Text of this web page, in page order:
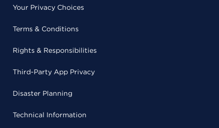
Your Privacy Choices
Terms & Conditions
Rights & Responsibilities
Third-Party App Privacy
Disaster Planning
Technical Information